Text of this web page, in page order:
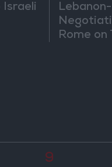
Israeli
Rome on
9